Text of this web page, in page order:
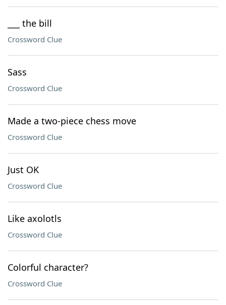
___ the bill
Crossword Clue
Sass
Crossword Clue
Made a two-piece chess move
Crossword Clue
Just OK
Crossword Clue
Like axolotls
Crossword Clue
Colorful character?
Crossword Clue